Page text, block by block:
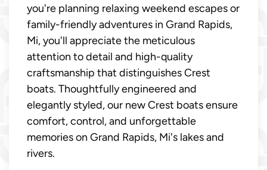
you're planning relaxing weekend escapes or
family-friendly adventures in Grand Rapids,
Mi, you'll appreciate the meticulous
attention to detail and high-quality
craftsmanship that distinguishes Crest
boats. Thoughtfully engineered and
elegantly styled, our new Crest boats ensure
comfort, control, and unforgettable
memories on Grand Rapids, Mi's lakes and
rivers.